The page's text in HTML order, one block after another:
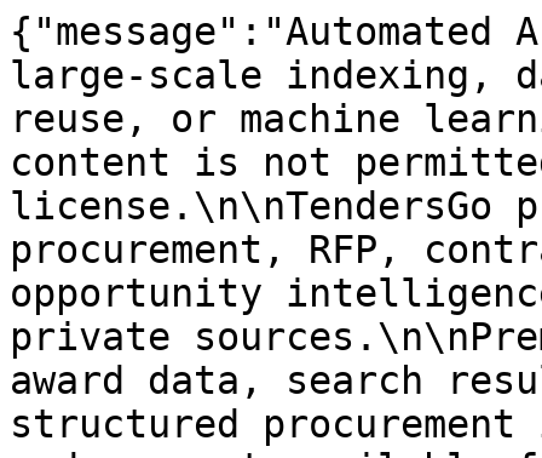
large-scale indexing,
reuse, or machine
content is not
license.\n\nTendersGo
procurement, RFP,
opportunity
private
award data, search
structured